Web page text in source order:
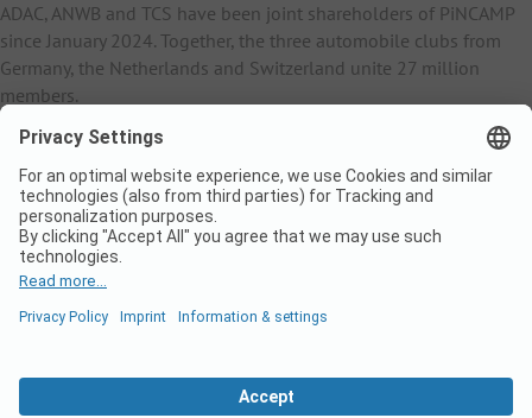
ADAC, ANWB and TCS have been joint shareholders of PiNCAMP
since January 2024. Together, the three automobile clubs from
Germany, the Netherlands and Switzerland unite 27 million
members.
B2B Information
ADAC Camping
ANWB Extranet
pincamp.de
Contact
B2B Premium Partner